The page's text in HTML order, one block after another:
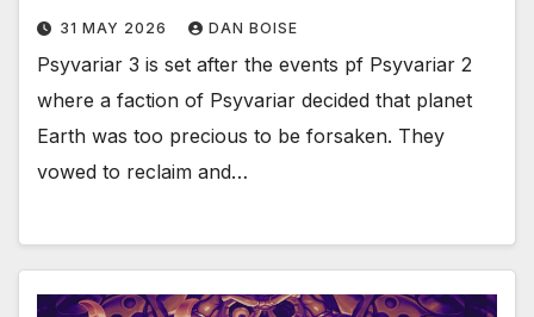
31 MAY 2026 DAN BOISE
Psyvariar 3 is set after the events pf Psyvariar 2
where a faction of Psyvariar decided that planet
Earth was too precious to be forsaken. They
vowed to reclaim and…